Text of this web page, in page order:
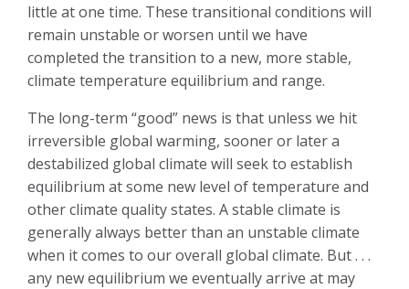
little at one time. These transitional conditions will
remain unstable or worsen until we have
completed the transition to a new, more stable,
climate temperature equilibrium and range.
The long-term “good” news is that unless we hit
irreversible global warming, sooner or later a
destabilized global climate will seek to establish
equilibrium at some new level of temperature and
other climate quality states. A stable climate is
generally always better than an unstable climate
when it comes to our overall global climate. But . . .
any new equilibrium we eventually arrive at may